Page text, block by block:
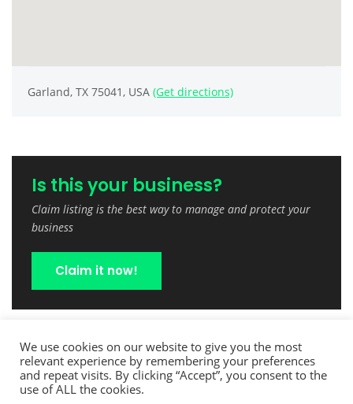
Garland, TX 75041, USA (Get directions)
Is this your business?
Claim listing is the best way to manage and protect your
business
Claim it now!
We use cookies on our website to give you the most
relevant experience by remembering your preferences
and repeat visits. By clicking “Accept”, you consent to the
use of ALL the cookies.